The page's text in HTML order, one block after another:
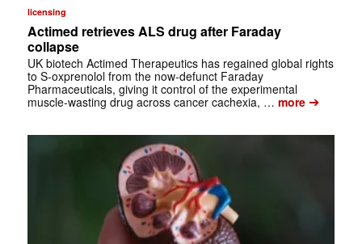
licensing
Actimed retrieves ALS drug after Faraday
collapse
UK biotech Actimed Therapeutics has regained global rights
to S-oxprenolol from the now-defunct Faraday
Pharmaceuticals, giving it control of the experimental
muscle-wasting drug across cancer cachexia, … more➔